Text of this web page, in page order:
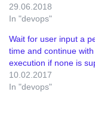
29.06.2018
In "devops"
Wait for user input a
time and continue
execution if none is
10.02.2017
In "devops"